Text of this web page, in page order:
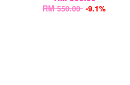
RM 550.00 -9.1%